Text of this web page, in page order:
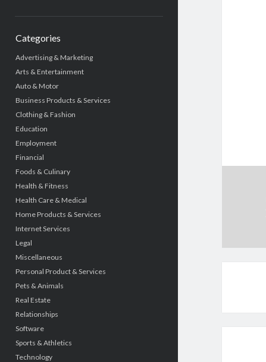
Categories
Advertising & Marketing
Arts & Entertainment
Auto & Motor
Business Products & Services
Clothing & Fashion
Education
Employment
Financial
Foods & Culinary
Health & Fitness
Health Care & Medical
Home Products & Services
Internet Services
Legal
Miscellaneous
Personal Product & Services
Pets & Animals
Real Estate
Relationships
Software
Sports & Athletics
Technology